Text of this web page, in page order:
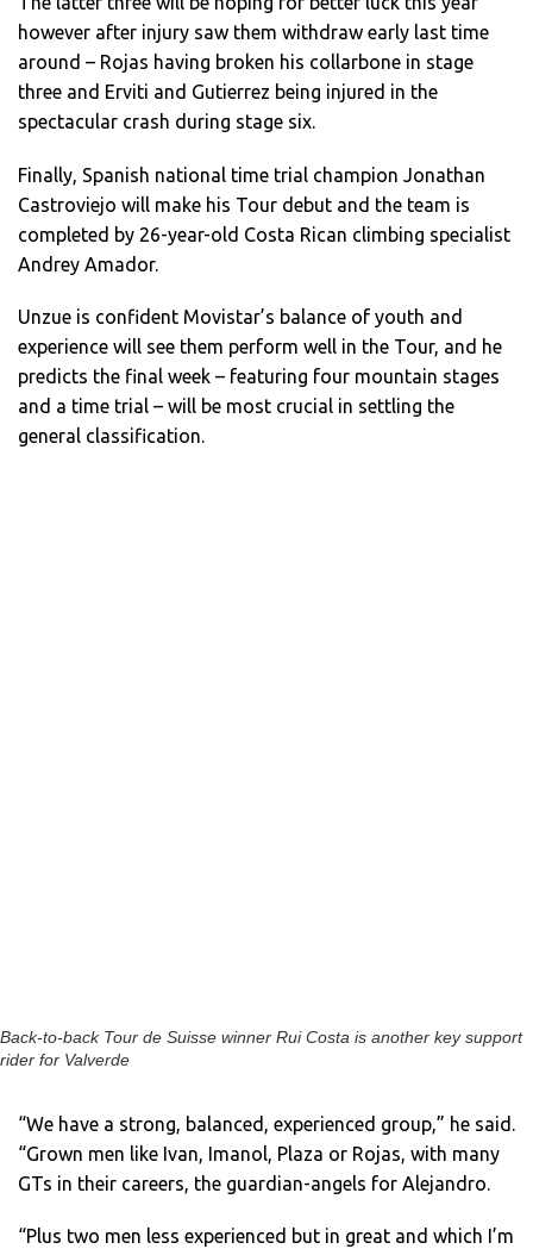
however after injury saw them withdraw early last time
around – Rojas having broken his collarbone in stage
three and Erviti and Gutierrez being injured in the
spectacular crash during stage six.
Finally, Spanish national time trial champion Jonathan
Castroviejo will make his Tour debut and the team is
completed by 26-year-old Costa Rican climbing specialist
Andrey Amador.
Unzue is confident Movistar’s balance of youth and
experience will see them perform well in the Tour, and he
predicts the final week – featuring four mountain stages
and a time trial – will be most crucial in settling the
general classification.
Back-to-back Tour de Suisse winner Rui Costa is another key support
rider for Valverde
“We have a strong, balanced, experienced group,” he said.
“Grown men like Ivan, Imanol, Plaza or Rojas, with many
GTs in their careers, the guardian-angels for Alejandro.
“Plus two men less experienced but in great and which I’m